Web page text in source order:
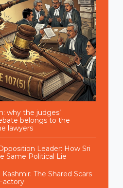
why the judges’
belongs to the
lawyers
Leader: How Sri
Same Political Lie
The Shared Scars